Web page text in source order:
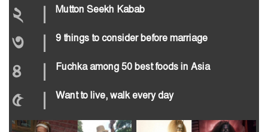
২ | Mutton Seekh Kabab
৩ | 9 things to consider before marriage
৪ | Fuchka among 50 best foods in Asia
৫ | Want to live, walk every day